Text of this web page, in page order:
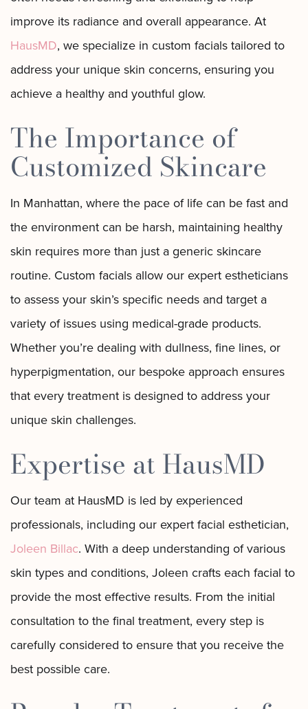
improve its radiance and overall appearance. At
HausMD, we specialize in custom facials tailored to
address your unique skin concerns, ensuring you
achieve a healthy and youthful glow.
The Importance of
Customized Skincare
In Manhattan, where the pace of life can be fast and
the environment can be harsh, maintaining healthy
skin requires more than just a generic skincare
routine. Custom facials allow our expert estheticians
to assess your skin’s specific needs and target a
variety of issues using medical-grade products.
Whether you’re dealing with dullness, fine lines, or
hyperpigmentation, our bespoke approach ensures
that every treatment is designed to address your
unique skin challenges.
Expertise at HausMD
Our team at HausMD is led by experienced
professionals, including our expert facial esthetician,
Joleen Billac. With a deep understanding of various
skin types and conditions, Joleen crafts each facial to
provide the most effective results. From the initial
consultation to the final treatment, every step is
carefully considered to ensure that you receive the
best possible care.